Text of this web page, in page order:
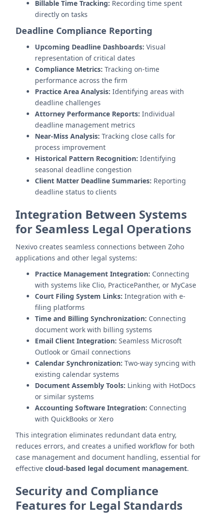
Billable Time Tracking: Recording time spent
directly on tasks
Deadline Compliance Reporting
Upcoming Deadline Dashboards: Visual
representation of critical dates
Compliance Metrics: Tracking on-time
performance across the firm
Practice Area Analysis: Identifying areas with
deadline challenges
Attorney Performance Reports: Individual
deadline management metrics
Near-Miss Analysis: Tracking close calls for
process improvement
Historical Pattern Recognition: Identifying
seasonal deadline congestion
Client Matter Deadline Summaries: Reporting
deadline status to clients
Integration Between Systems
for Seamless Legal Operations
Nexivo creates seamless connections between Zoho
applications and other legal systems:
Practice Management Integration: Connecting
with systems like Clio, PracticePanther, or MyCase
Court Filing System Links: Integration with e-
filing platforms
Time and Billing Synchronization: Connecting
document work with billing systems
Email Client Integration: Seamless Microsoft
Outlook or Gmail connections
Calendar Synchronization: Two-way syncing with
existing calendar systems
Document Assembly Tools: Linking with HotDocs
or similar systems
Accounting Software Integration: Connecting
with QuickBooks or Xero
This integration eliminates redundant data entry,
reduces errors, and creates a unified workflow for both
case management and document handling, essential for
effective cloud-based legal document management.
Security and Compliance
Features for Legal Standards